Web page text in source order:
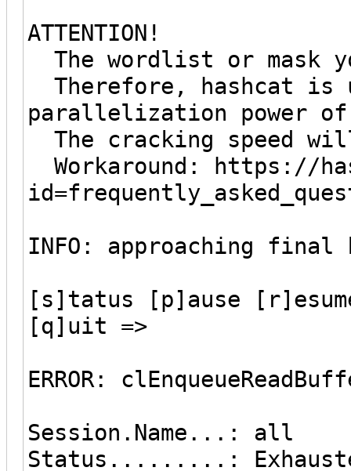
ATTENTION!
The wordlist or mask
Therefore, hashcat
parallelization power
The cracking speed
Workaround: https://
INFO: approaching final
[s]tatus [p]ause
[q]uit =>
ERROR:
Session.Name...: all
Status.........: